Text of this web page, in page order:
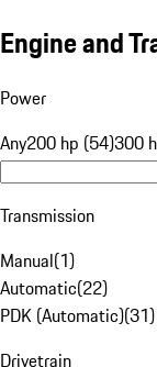
Engine and
Power
Any200 hp (54)300
Transmission
Manual(1)
Automatic(22)
PDK (Automatic)(31)
Drivetrain